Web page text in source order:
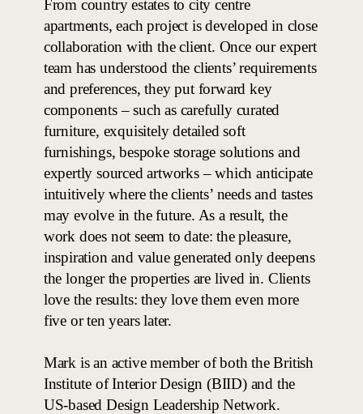
From country estates to city centre
apartments, each project is developed in close
collaboration with the client. Once our expert
team has understood the clients’ requirements
and preferences, they put forward key
components – such as carefully curated
furniture, exquisitely detailed soft
furnishings, bespoke storage solutions and
expertly sourced artworks – which anticipate
intuitively where the clients’ needs and tastes
may evolve in the future. As a result, the
work does not seem to date: the pleasure,
inspiration and value generated only deepens
the longer the properties are lived in. Clients
love the results: they love them even more
five or ten years later.
Mark is an active member of both the British
Institute of Interior Design (BIID) and the
US-based Design Leadership Network.